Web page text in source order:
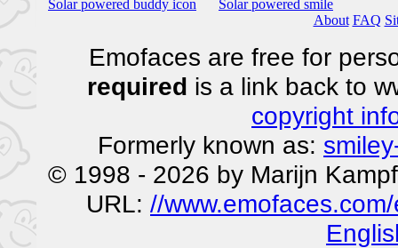
Solar powered buddy icon
Solar powered smile
About FAQ
Emofaces are free for
required is a link back to
copyright
Formerly known as: smiley
© 1998 - 2026 by Marijn
URL: //